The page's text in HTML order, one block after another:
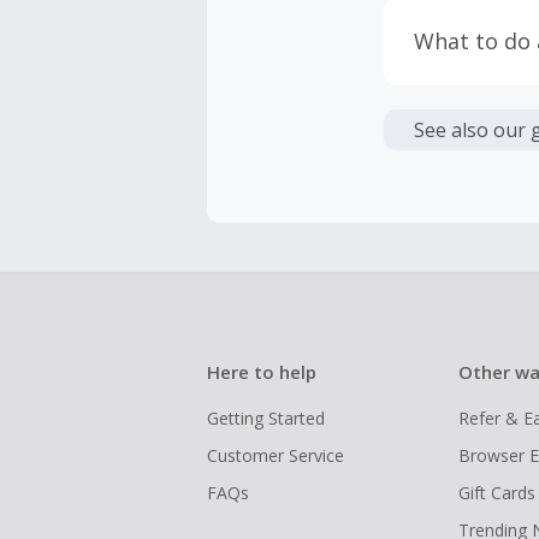
have
What to do
See also our
Here to help
Getting Started
Customer Service
FAQs
Other
Refer &
Browser
Gift Cards
Trending